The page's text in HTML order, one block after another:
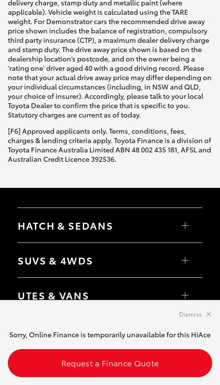
Sorry, Online Finance is temporarily unavailable for this HiAce
Request a Finance Quote
Dismiss
delivery charge, stamp duty and metallic paint (where
applicable). Vehicle weight is calculated using the TARE
weight. For Demonstrator cars the recommended drive away
price shown includes the balance of registration, compulsory
third party insurance (CTP), a maximum dealer delivery charge
and stamp duty. The drive away price shown is based on the
dealership location’s postcode, and on the owner being a
'rating one' driver aged 40 with a good driving record. Please
note that your actual drive away price may differ depending on
your individual circumstances (including, in NSW and QLD,
your choice of insurer). Accordingly, please talk to your local
Toyota Dealer to confirm the price that is specific to you.
Statutory charges are current as of today.
[F6] Approved applicants only. Terms, conditions, fees,
charges & lending criteria apply. Toyota Finance is a division of
Toyota Finance Australia Limited ABN 48 002 435 181, AFSL and
Australian Credit Licence 392536.
HATCH & SEDANS
Camry
SUVS & 4WDS
bZ4X Touring
Corolla Cross
LandCruiser 300
UTES & VANS
Tundra
HiAce
Coaster
GR & PERFORMANCE
GR Yaris
GR Supra
PRE-OWNED